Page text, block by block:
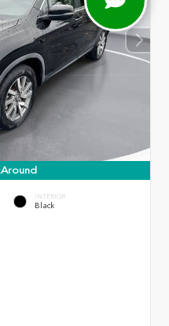
INTERIOR
Black